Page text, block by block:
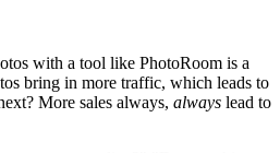
with a tool like PhotoRoom is a
bring in more traffic, which leads to
More sales always, always lead to